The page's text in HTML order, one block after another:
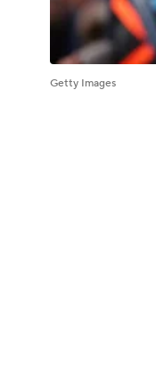
Getty Images